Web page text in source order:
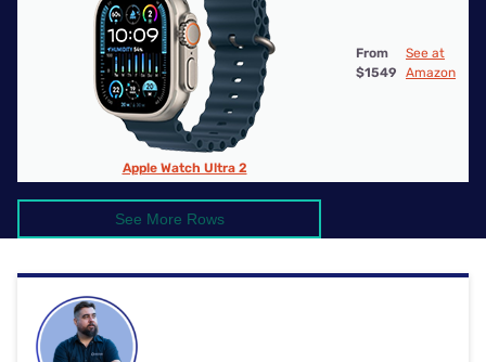
Apple Watch Ultra 2
From
$1549
See at
Amazon
See More Rows